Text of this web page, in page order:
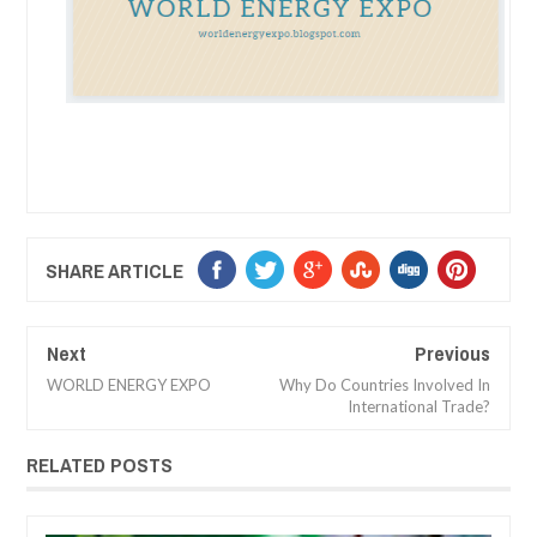
SHARE ARTICLE
Next
WORLD ENERGY EXPO
Previous
Why Do Countries Involved In
International Trade?
RELATED POSTS